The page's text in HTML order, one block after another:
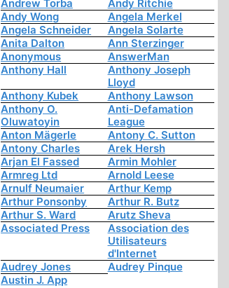
Andrew Torba
Andy Ritchie
Andy Wong
Angela Merkel
Angela Schneider
Angela Solarte
Anita Dalton
Ann Sterzinger
Anonymous
AnswerMan
Anthony Hall
Anthony Joseph
Lloyd
Anthony Kubek
Anthony Lawson
Anthony O.
Oluwatoyin
Anti-Defamation
League
Anton Mägerle
Antony C. Sutton
Antony Charles
Arek Hersh
Arjan El Fassed
Armin Mohler
Armreg Ltd
Arnold Leese
Arnulf Neumaier
Arthur Kemp
Arthur Ponsonby
Arthur R. Butz
Arthur S. Ward
Arutz Sheva
Associated Press
Association des
Utilisateurs
d'Internet
Audrey Jones
Audrey Pinque
Austin J. App